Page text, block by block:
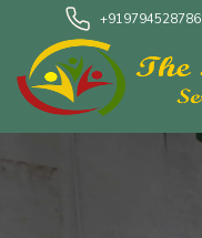
+919794528786